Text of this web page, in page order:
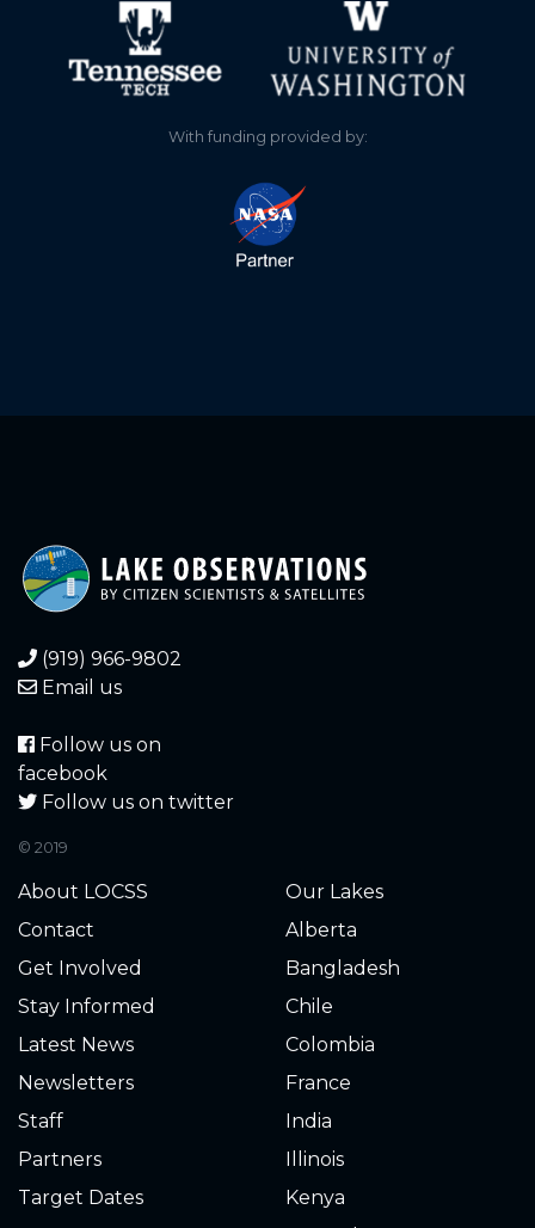
With funding provided by:
(919) 966-9802
Email us
Follow us on
facebook
Follow us on twitter
© 2019
About LOCSS
Contact
Get Involved
Stay Informed
Latest News
Newsletters
Staff
Partners
Target Dates
Our Lakes
Alberta
Bangladesh
Chile
Colombia
France
India
Illinois
Kenya